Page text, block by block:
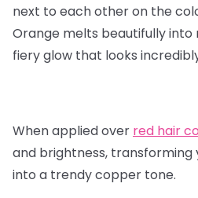
next to each other on the
Orange melts beautifully into
fiery glow that looks
When applied over red hair
and brightness, transforming
into a trendy copper tone.